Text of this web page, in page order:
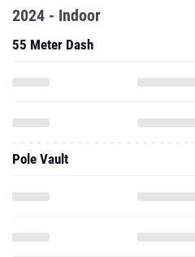
2024 - Indoor
55 Meter Dash
Pole Vault